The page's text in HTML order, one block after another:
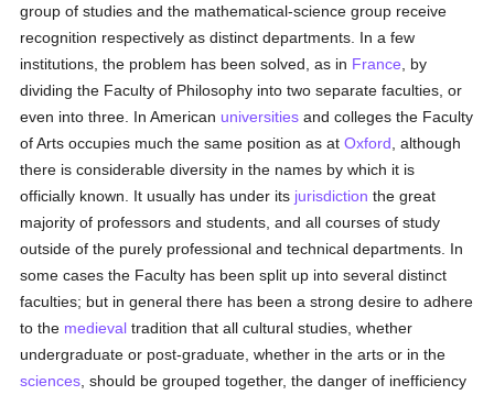
group of studies and the mathematical-science group receive
recognition respectively as distinct departments. In a few
institutions, the problem has been solved, as in France , by
dividing the Faculty of Philosophy into two separate faculties, or
even into three. In American universities and colleges the Faculty
of Arts occupies much the same position as atOxford , although
there is considerable diversity in the names by which it is
officially known. It usually has under its jurisdiction the great
majority of professors and students, and all courses of study
outside of the purely professional and technical departments. In
some cases the Faculty has been split up into several distinct
faculties; but in general there has been a strong desire to adhere
to the medieval tradition that all cultural studies, whether
undergraduate or post-graduate, whether in the arts or in the
sciences , should be grouped together, the danger of inefficiency